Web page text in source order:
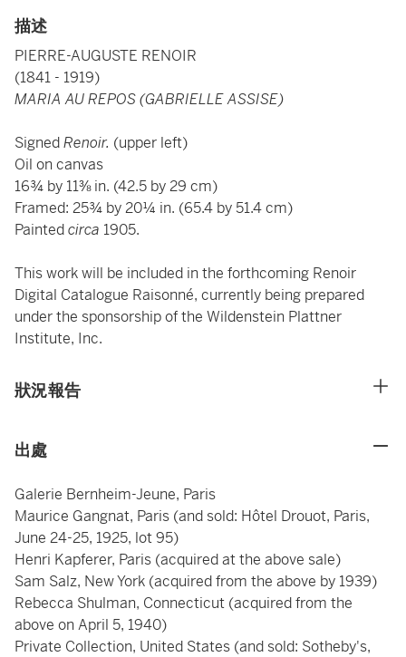
描述
PIERRE-AUGUSTE RENOIR
(1841 - 1919)
MARIA AU REPOS (GABRIELLE ASSISE)
SignedRenoir. (upper left)
Oil on canvas
16¾ by 11⅜ in. (42.5 by 29 cm)
Framed: 25¾ by 20¼ in. (65.4 by 51.4 cm)
Paintedcirca 1905.
This work will be included in the forthcoming Renoir
Digital Catalogue Raisonné, currently being prepared
under the sponsorship of the Wildenstein Plattner
Institute, Inc.
狀況報告
出處
Galerie Bernheim-Jeune, Paris
Maurice Gangnat, Paris (and sold: Hôtel Drouot, Paris,
June 24-25, 1925, lot 95)
Henri Kapferer, Paris (acquired at the above sale)
Sam Salz, New York (acquired from the above by 1939)
Rebecca Shulman, Connecticut (acquired from the
above on April 5, 1940)
Private Collection, United States (and sold: Sotheby's,